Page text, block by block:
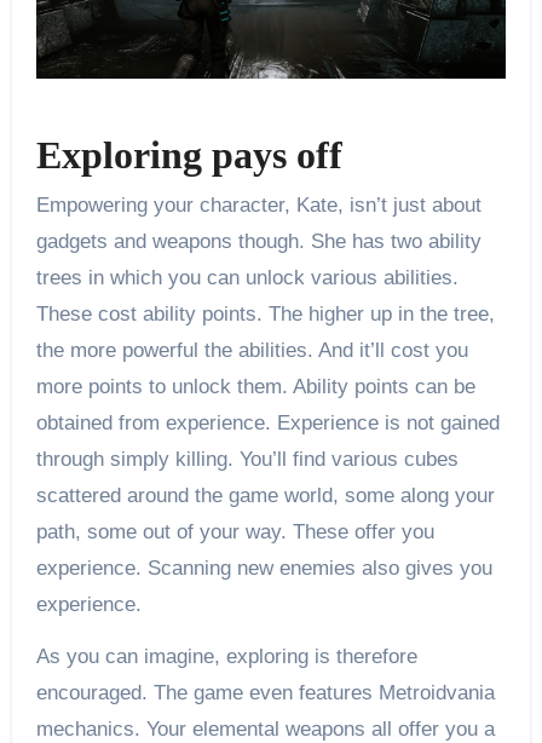
Exploring pays off
Empowering your character, Kate, isn’t just about
gadgets and weapons though. She has two ability
trees in which you can unlock various abilities.
These cost ability points. The higher up in the tree,
the more powerful the abilities. And it’ll cost you
more points to unlock them. Ability points can be
obtained from experience. Experience is not gained
through simply killing. You’ll find various cubes
scattered around the game world, some along your
path, some out of your way. These offer you
experience. Scanning new enemies also gives you
experience.
As you can imagine, exploring is therefore
encouraged. The game even features Metroidvania
mechanics. Your elemental weapons all offer you a